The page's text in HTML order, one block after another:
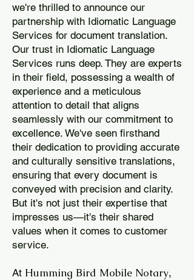
we're thrilled to announce our
partnership with Idiomatic Language
Services for document translation.
Our trust in Idiomatic Language
Services runs deep. They are experts
in their field, possessing a wealth of
experience and a meticulous
attention to detail that aligns
seamlessly with our commitment to
excellence. We've seen firsthand
their dedication to providing accurate
and culturally sensitive translations,
ensuring that every document is
conveyed with precision and clarity.
But it's not just their expertise that
impresses us—it's their shared
values when it comes to customer
service.
At Humming Bird Mobile Notary,